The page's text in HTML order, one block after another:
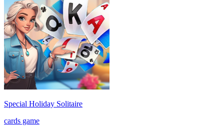
Special Holiday Solitaire
cards game